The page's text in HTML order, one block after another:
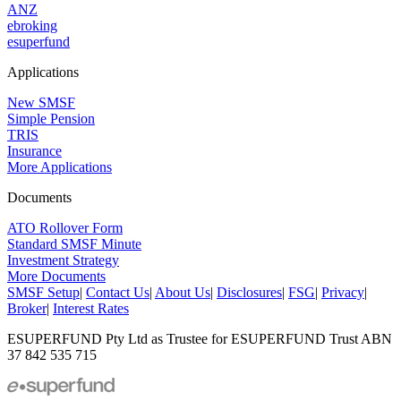
ANZ
ebroking
esuperfund
Applications
New SMSF
Simple Pension
TRIS
Insurance
More Applications
Documents
ATO Rollover Form
Standard SMSF Minute
Investment Strategy
More Documents
SMSF Setup| Contact Us| About Us| Disclosures| FSG| Privacy|
Broker| Interest Rates
ESUPERFUND Pty Ltd as Trustee for ESUPERFUND Trust ABN
37 842 535 715